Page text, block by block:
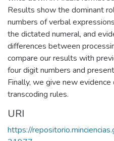
Results show the dominant
numbers of verbal
the dictated numeral, and
differences between
compare our results with
four digit numbers and
Finally, we give new
transcoding rules.
URI
https://